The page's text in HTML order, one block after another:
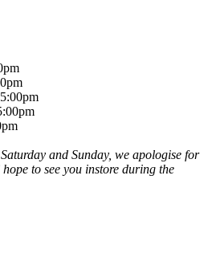
and Sunday, we apologise for
to see you instore during the